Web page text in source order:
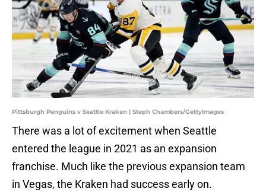
Pittsburgh Penguins v Seattle Kraken | Steph Chambers/GettyImages
There was a lot of excitement when Seattle
entered the league in 2021 as an expansion
franchise. Much like the previous expansion team
in Vegas, the Kraken had success early on.